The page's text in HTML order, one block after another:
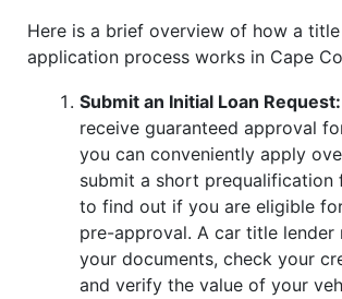
Here is a brief overview of how a
application process works in Cape
Submit an Initial Loan Request:
receive guaranteed approval
you can conveniently apply
submit a short prequalification
to find out if you are eligible
pre-approval. A car title lender
your documents, check your
and verify the value of your